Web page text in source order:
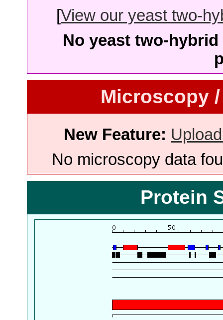
[View our yeast two-
No yeast two-
Microscopy
New Feature:
No microscopy data
Protein